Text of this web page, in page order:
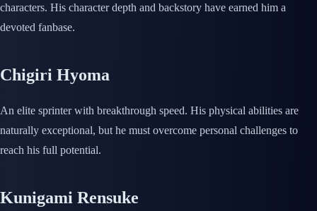
characters. His character depth and backstory have earned him a
devoted fanbase.
Chigiri Hyoma
An elite sprinter with breakthrough speed. His physical abilities are
naturally exceptional, but he must overcome personal challenges to
reach his full potential.
Kunigami Rensuke